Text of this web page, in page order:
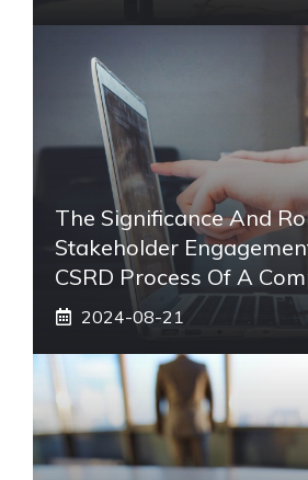
The Significance And
Stakeholder
CSRD Process Of A
2024-08-21